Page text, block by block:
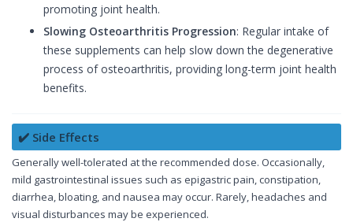
promoting joint health.
Slowing Osteoarthritis Progression: Regular intake of
these supplements can help slow down the degenerative
process of osteoarthritis, providing long-term joint health
benefits.
✔️ Side Effects
Generally well-tolerated at the recommended dose. Occasionally,
mild gastrointestinal issues such as epigastric pain, constipation,
diarrhea, bloating, and nausea may occur. Rarely, headaches and
visual disturbances may be experienced.